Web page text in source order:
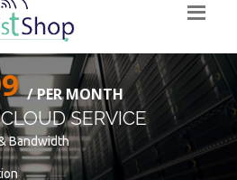
HOSTING
YOUR WEBSITE
Bandwidth